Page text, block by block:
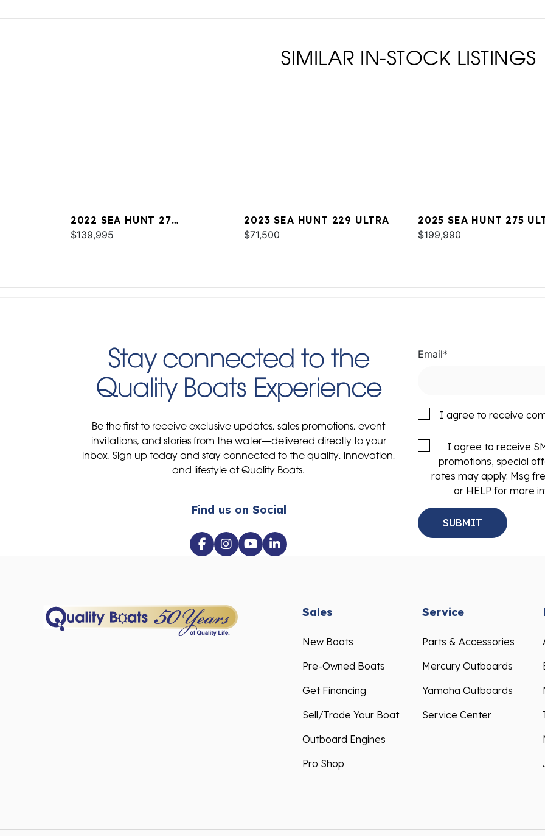
SIMILAR IN-STOCK LISTINGS
2022 SEA HUNT 27
GAMEFISH
$139,995
2023 SEA HUNT 229 ULTRA
$71,500
2025 SEA HUNT 275
SE
$199,990
Stay connected to the
Quality Boats Experience
Be the first to receive exclusive updates, sales promotions, event
invitations, and stories from the water—delivered directly to your
inbox. Sign up today and stay connected to the quality, innovation,
and lifestyle at Quality Boats.
Find us on Social
Email*
I agree to receive
I agree to receive
promotions, special
rates may apply. Msg
or HELP for more
Sales
New Boats
Pre-Owned Boats
Get Financing
Sell/Trade Your Boat
Outboard Engines
Pro Shop
Service
Parts & Accessories
Mercury Outboards
Yamaha Outboards
Service Center